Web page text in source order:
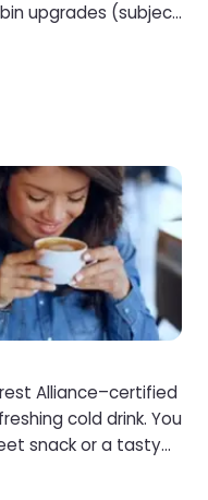
upgrades (subject
Alliance–certified
cold drink. You
snack or a tasty